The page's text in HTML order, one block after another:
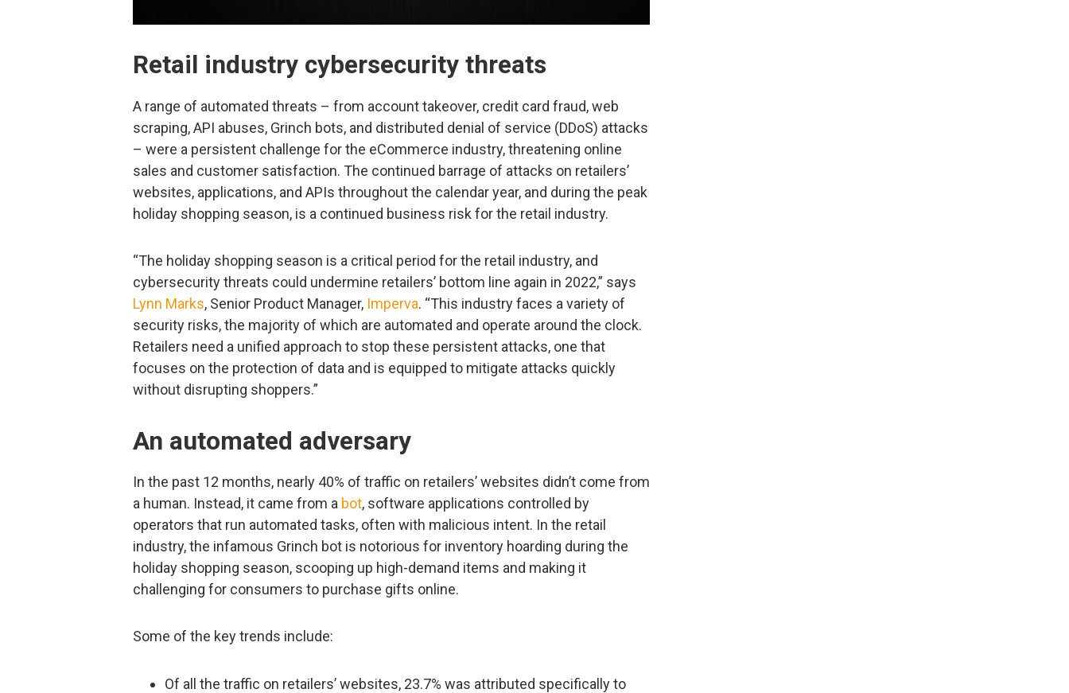
Retail industry cybersecurity threats
A range of automated threats – from account takeover, credit card fraud, web
scraping, API abuses, Grinch bots, and distributed denial of service (DDoS) attacks
– were a persistent challenge for the eCommerce industry, threatening online
sales and customer satisfaction. The continued barrage of attacks on retailers’
websites, applications, and APIs throughout the calendar year, and during the peak
holiday shopping season, is a continued business risk for the retail industry.
“The holiday shopping season is a critical period for the retail industry, and
cybersecurity threats could undermine retailers’ bottom line again in 2022,” says
Lynn Marks, Senior Product Manager, Imperva. “This industry faces a variety of
security risks, the majority of which are automated and operate around the clock.
Retailers need a unified approach to stop these persistent attacks, one that
focuses on the protection of data and is equipped to mitigate attacks quickly
without disrupting shoppers.”
An automated adversary
In the past 12 months, nearly 40% of traffic on retailers’ websites didn’t come from
a human. Instead, it came from a bot, software applications controlled by
operators that run automated tasks, often with malicious intent. In the retail
industry, the infamous Grinch bot is notorious for inventory hoarding during the
holiday shopping season, scooping up high-demand items and making it
challenging for consumers to purchase gifts online.
Some of the key trends include:
Of all the traffic on retailers’ websites, 23.7% was attributed specifically to